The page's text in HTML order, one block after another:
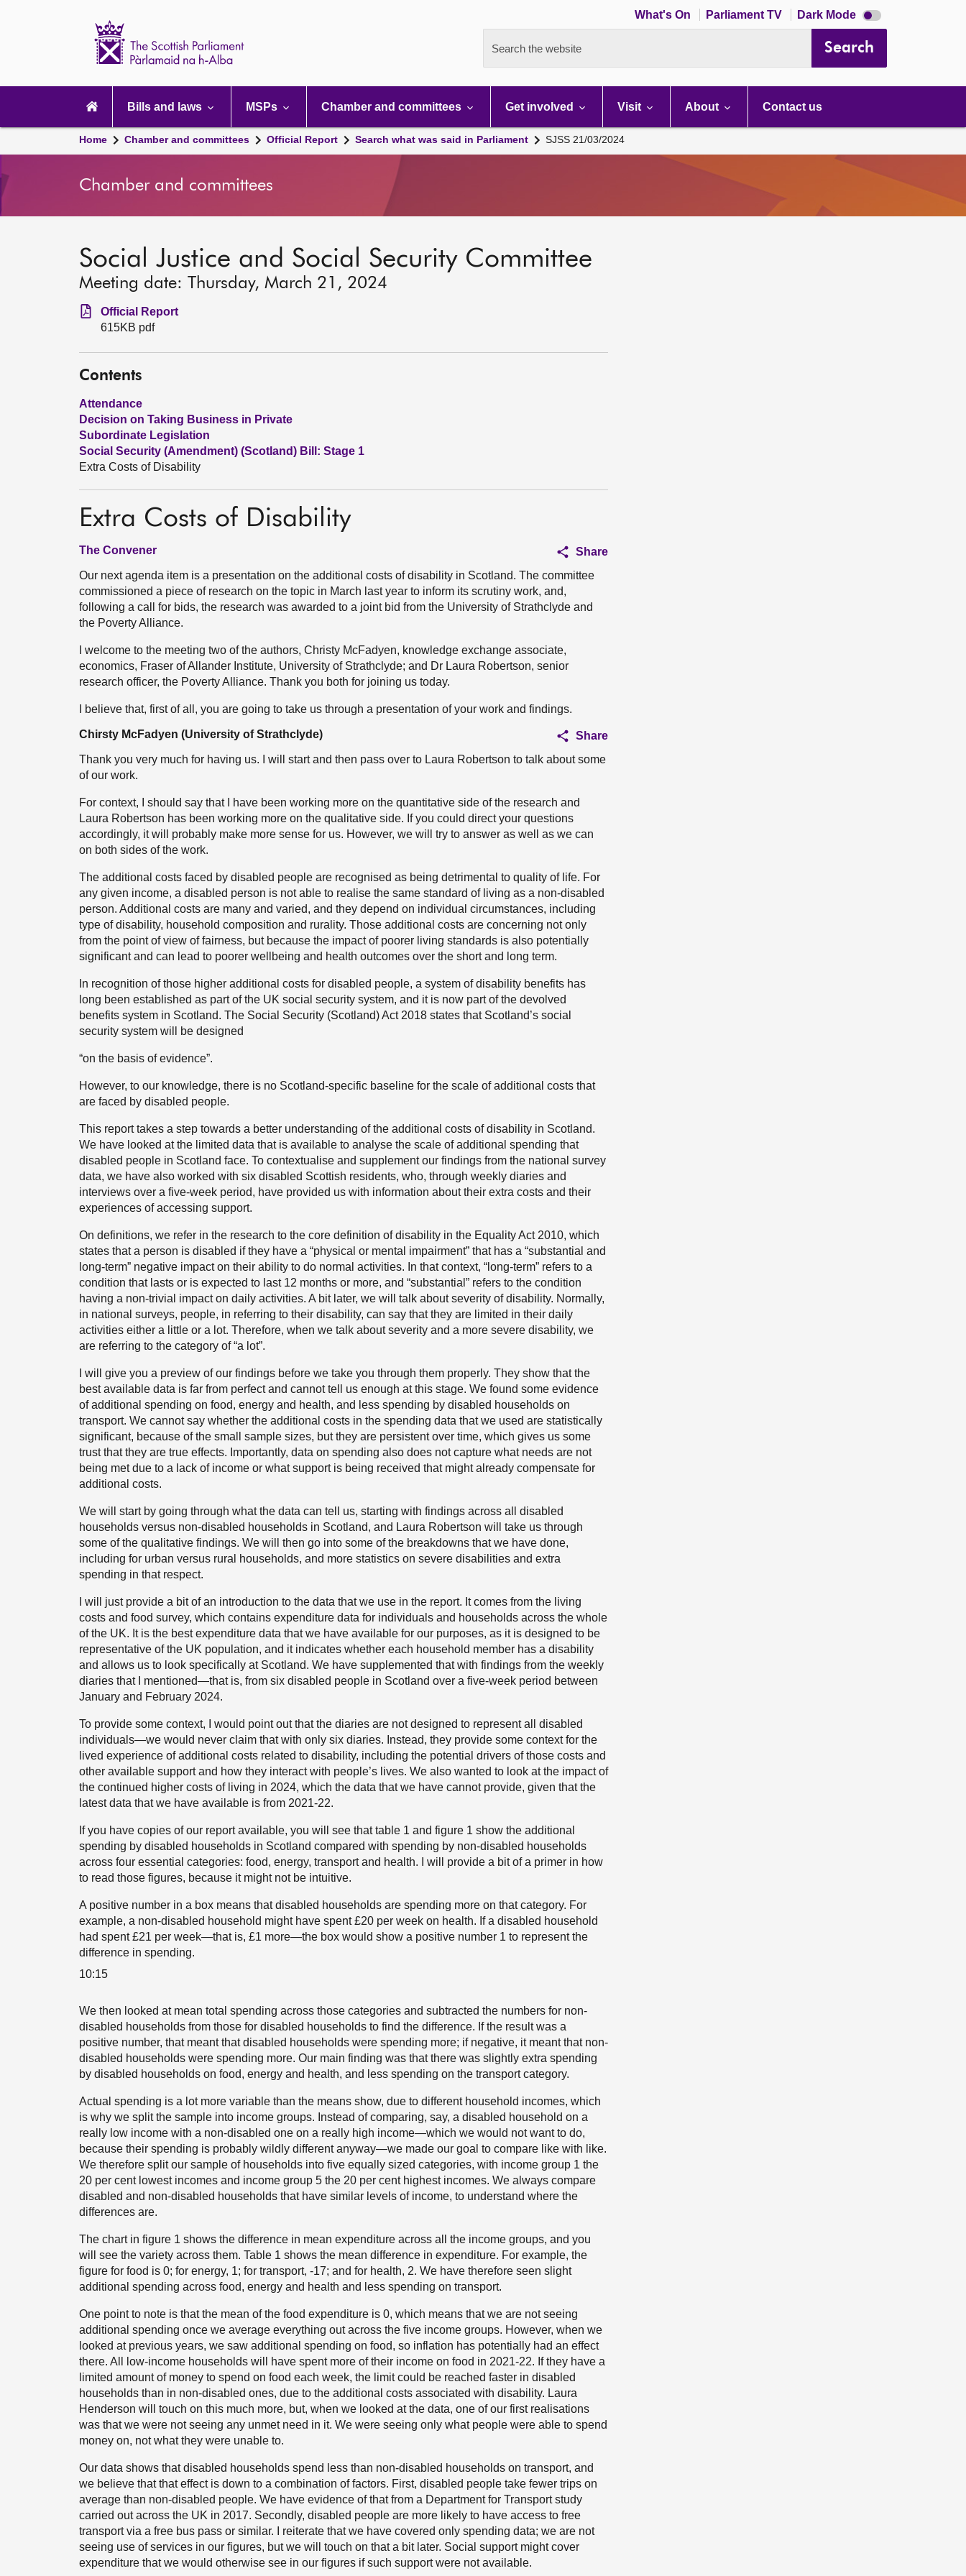
What's On Parliament TV Dark Mode Dark
mode
Search the website Search
navigation
Bills and laws MSPs Chamber and committees Get involved Visit About Contact us
Home Chamber and committees Official Report Search what was said in Parliament SJSS 21/03/2024
Chamber and committees
Social Justice and Social Security Committee
Meeting date: Thursday, March 21, 2024
Official Report
615KB pdf
Contents
Attendance
Decision on Taking Business in Private
Subordinate Legislation
Social Security (Amendment) (Scotland) Bill: Stage 1
Extra Costs of Disability
Extra Costs of Disability
The Convener
Share
Our next agenda item is a presentation on the additional costs of disability in Scotland. The committee
commissioned a piece of research on the topic in March last year to inform its scrutiny work, and,
following a call for bids, the research was awarded to a joint bid from the University of Strathclyde and
the Poverty Alliance.
I welcome to the meeting two of the authors, Christy McFadyen, knowledge exchange associate,
economics, Fraser of Allander Institute, University of Strathclyde; and Dr Laura Robertson, senior
research officer, the Poverty Alliance. Thank you both for joining us today.
I believe that, first of all, you are going to take us through a presentation of your work and findings.
Chirsty McFadyen (University of Strathclyde)
Share
Thank you very much for having us. I will start and then pass over to Laura Robertson to talk about some
of our work.
For context, I should say that I have been working more on the quantitative side of the research and
Laura Robertson has been working more on the qualitative side. If you could direct your questions
accordingly, it will probably make more sense for us. However, we will try to answer as well as we can
on both sides of the work.
The additional costs faced by disabled people are recognised as being detrimental to quality of life. For
any given income, a disabled person is not able to realise the same standard of living as a non-disabled
person. Additional costs are many and varied, and they depend on individual circumstances, including
type of disability, household composition and rurality. Those additional costs are concerning not only
from the point of view of fairness, but because the impact of poorer living standards is also potentially
significant and can lead to poorer wellbeing and health outcomes over the short and long term.
In recognition of those higher additional costs for disabled people, a system of disability benefits has
long been established as part of the UK social security system, and it is now part of the devolved
benefits system in Scotland. The Social Security (Scotland) Act 2018 states that Scotland’s social
security system will be designed
“on the basis of evidence”.
However, to our knowledge, there is no Scotland-specific baseline for the scale of additional costs that
are faced by disabled people.
This report takes a step towards a better understanding of the additional costs of disability in Scotland.
We have looked at the limited data that is available to analyse the scale of additional spending that
disabled people in Scotland face. To contextualise and supplement our findings from the national survey
data, we have also worked with six disabled Scottish residents, who, through weekly diaries and
interviews over a five-week period, have provided us with information about their extra costs and their
experiences of accessing support.
On definitions, we refer in the research to the core definition of disability in the Equality Act 2010, which
states that a person is disabled if they have a “physical or mental impairment” that has a “substantial and
long-term” negative impact on their ability to do normal activities. In that context, “long-term” refers to a
condition that lasts or is expected to last 12 months or more, and “substantial” refers to the condition
having a non-trivial impact on daily activities. A bit later, we will talk about severity of disability. Normally,
in national surveys, people, in referring to their disability, can say that they are limited in their daily
activities either a little or a lot. Therefore, when we talk about severity and a more severe disability, we
are referring to the category of “a lot”.
I will give you a preview of our findings before we take you through them properly. They show that the
best available data is far from perfect and cannot tell us enough at this stage. We found some evidence
of additional spending on food, energy and health, and less spending by disabled households on
transport. We cannot say whether the additional costs in the spending data that we used are statistically
significant, because of the small sample sizes, but they are persistent over time, which gives us some
trust that they are true effects. Importantly, data on spending also does not capture what needs are not
being met due to a lack of income or what support is being received that might already compensate for
additional costs.
We will start by going through what the data can tell us, starting with findings across all disabled
households versus non-disabled households in Scotland, and Laura Robertson will take us through
some of the qualitative findings. We will then go into some of the breakdowns that we have done,
including for urban versus rural households, and more statistics on severe disabilities and extra
spending in that respect.
I will just provide a bit of an introduction to the data that we use in the report. It comes from the living
costs and food survey, which contains expenditure data for individuals and households across the whole
of the UK. It is the best expenditure data that we have available for our purposes, as it is designed to be
representative of the UK population, and it indicates whether each household member has a disability
and allows us to look specifically at Scotland. We have supplemented that with findings from the weekly
diaries that I mentioned—that is, from six disabled people in Scotland over a five-week period between
January and February 2024.
To provide some context, I would point out that the diaries are not designed to represent all disabled
individuals—we would never claim that with only six diaries. Instead, they provide some context for the
lived experience of additional costs related to disability, including the potential drivers of those costs and
other available support and how they interact with people’s lives. We also wanted to look at the impact of
the continued higher costs of living in 2024, which the data that we have cannot provide, given that the
latest data that we have available is from 2021-22.
If you have copies of our report available, you will see that table 1 and figure 1 show the additional
spending by disabled households in Scotland compared with spending by non-disabled households
across four essential categories: food, energy, transport and health. I will provide a bit of a primer in how
to read those figures, because it might not be intuitive.
A positive number in a box means that disabled households are spending more on that category. For
example, a non-disabled household might have spent £20 per week on health. If a disabled household
had spent £21 per week—that is, £1 more—the box would show a positive number 1 to represent the
difference in spending.
10:15
We then looked at mean total spending across those categories and subtracted the numbers for non-
disabled households from those for disabled households to find the difference. If the result was a
positive number, that meant that disabled households were spending more; if negative, it meant that non-
disabled households were spending more. Our main finding was that there was slightly extra spending
by disabled households on food, energy and health, and less spending on the transport category.
Actual spending is a lot more variable than the means show, due to different household incomes, which
is why we split the sample into income groups. Instead of comparing, say, a disabled household on a
really low income with a non-disabled one on a really high income—which we would not want to do,
because their spending is probably wildly different anyway—we made our goal to compare like with like.
We therefore split our sample of households into five equally sized categories, with income group 1 the
20 per cent lowest incomes and income group 5 the 20 per cent highest incomes. We always compare
disabled and non-disabled households that have similar levels of income, to understand where the
differences are.
The chart in figure 1 shows the difference in mean expenditure across all the income groups, and you
will see the variety across them. Table 1 shows the mean difference in expenditure. For example, the
figure for food is 0; for energy, 1; for transport, -17; and for health, 2. We have therefore seen slight
additional spending across food, energy and health and less spending on transport.
One point to note is that the mean of the food expenditure is 0, which means that we are not seeing
additional spending once we average everything out across the five income groups. However, when we
looked at previous years, we saw additional spending on food, so inflation has potentially had an effect
there. All low-income households will have spent more of their income on food in 2021-22. If they have a
limited amount of money to spend on food each week, the limit could be reached faster in disabled
households than in non-disabled ones, due to the additional costs associated with disability. Laura
Henderson will touch on this much more, but, when we looked at the data, one of our first realisations
was that we were not seeing any unmet need in it. We were seeing only what people were able to spend
money on, not what they were unable to.
Our data shows that disabled households spend less than non-disabled households on transport, and
we believe that that effect is down to a combination of factors. First, disabled people take fewer trips on
average than non-disabled people. We have evidence of that from a Department for Transport study
carried out across the UK in 2017. Secondly, disabled people are more likely to have access to free
transport via a free bus pass or similar. I reiterate that we have covered only spending data; we are not
seeing use of services in our figures, but we will touch on that a bit later. Social support might cover
expenditure that we would otherwise see in our figures if such support were not available.